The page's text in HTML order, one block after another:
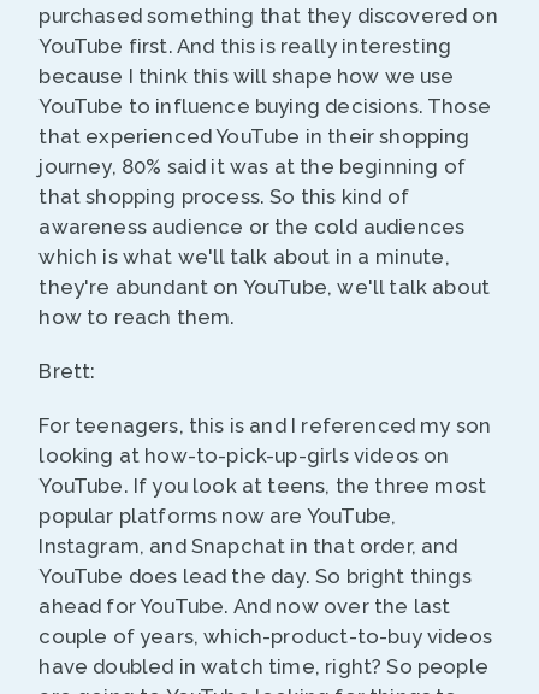
purchased something that they discovered on
YouTube first. And this is really interesting
because I think this will shape how we use
YouTube to influence buying decisions. Those
that experienced YouTube in their shopping
journey, 80% said it was at the beginning of
that shopping process. So this kind of
awareness audience or the cold audiences
which is what we'll talk about in a minute,
they're abundant on YouTube, we'll talk about
how to reach them.
Brett:
For teenagers, this is and I referenced my son
looking at how-to-pick-up-girls videos on
YouTube. If you look at teens, the three most
popular platforms now are YouTube,
Instagram, and Snapchat in that order, and
YouTube does lead the day. So bright things
ahead for YouTube. And now over the last
couple of years, which-product-to-buy videos
have doubled in watch time, right? So people